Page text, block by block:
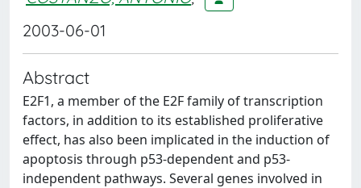
2003-06-01
Abstract
E2F1, a member of the E2F family of transcription
factors, in addition to its established proliferative
effect, has also been implicated in the induction of
apoptosis through p53-dependent and p53-
independent pathways. Several genes involved in